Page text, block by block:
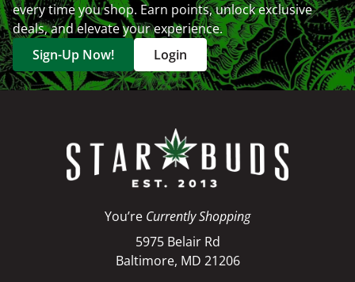
every time you shop. Earn points, unlock exclusive
deals, and elevate your experience.
Sign-Up Now!
Login
You’re Currently Shopping
5975 Belair Rd
Baltimore, MD 21206